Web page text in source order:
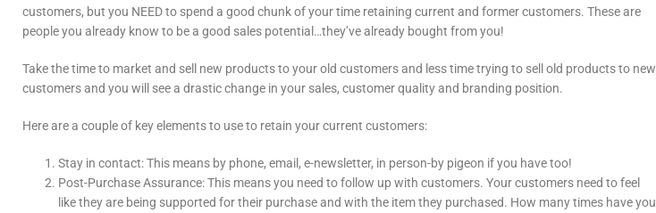
customers, but you NEED to spend a good chunk of your time retaining current and former customers. These are
people you already know to be a good sales potential…they’ve already bought from you!
Take the time to market and sell new products to your old customers and less time trying to sell old products to new
customers and you will see a drastic change in your sales, customer quality and branding position.
Here are a couple of key elements to use to retain your current customers:
Stay in contact: This means by phone, email, e-newsletter, in person-by pigeon if you have too!
Post-Purchase Assurance: This means you need to follow up with customers. Your customers need to feel
like they are being supported for their purchase and with the item they purchased. How many times have you